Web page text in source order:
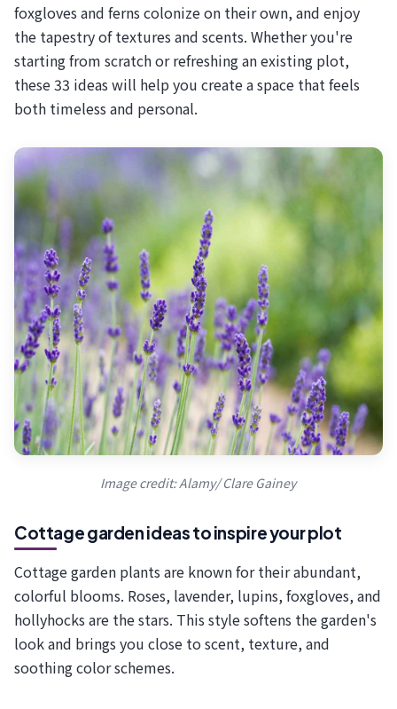
foxgloves and ferns colonize on their own, and enjoy
the tapestry of textures and scents. Whether you're
starting from scratch or refreshing an existing plot,
these 33 ideas will help you create a space that feels
both timeless and personal.
Image credit: Alamy/ Clare Gainey
Cottage garden ideas to inspire your plot
Cottage garden plants are known for their abundant,
colorful blooms. Roses, lavender, lupins, foxgloves, and
hollyhocks are the stars. This style softens the garden's
look and brings you close to scent, texture, and
soothing color schemes.